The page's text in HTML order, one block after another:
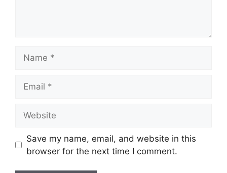
Save my name, email, and website in this
browser for the next time I comment.